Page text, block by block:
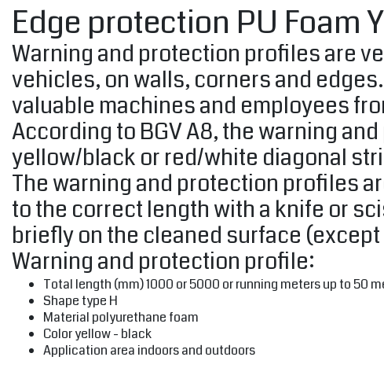
Edge protection PU Foam
Warning and protection profiles are
vehicles, on walls, corners and
valuable machines and employees
According to BGV A8, the warning
yellow/black or red/white diagonal
The warning and protection profiles
to the correct length with a knife or
briefly on the cleaned surface
Warning and protection profile:
Total length (mm) 1000 or 5000 or running meters up to 50
Shape type H
Material polyurethane foam
Color yellow - black
Application area indoors and outdoors